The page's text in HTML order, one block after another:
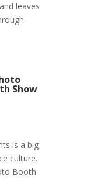
leaves
Show
is a big
culture.
Booth